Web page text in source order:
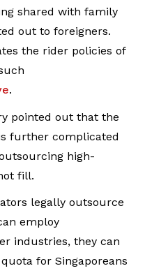
shared with family
out to foreigners.
the rider policies of
.
pointed out that the
further complicated
high-
fill.
legally outsource
employ
industries, they can
for Singaporeans